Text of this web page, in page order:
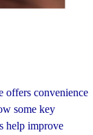
offers convenience
some key
help improve